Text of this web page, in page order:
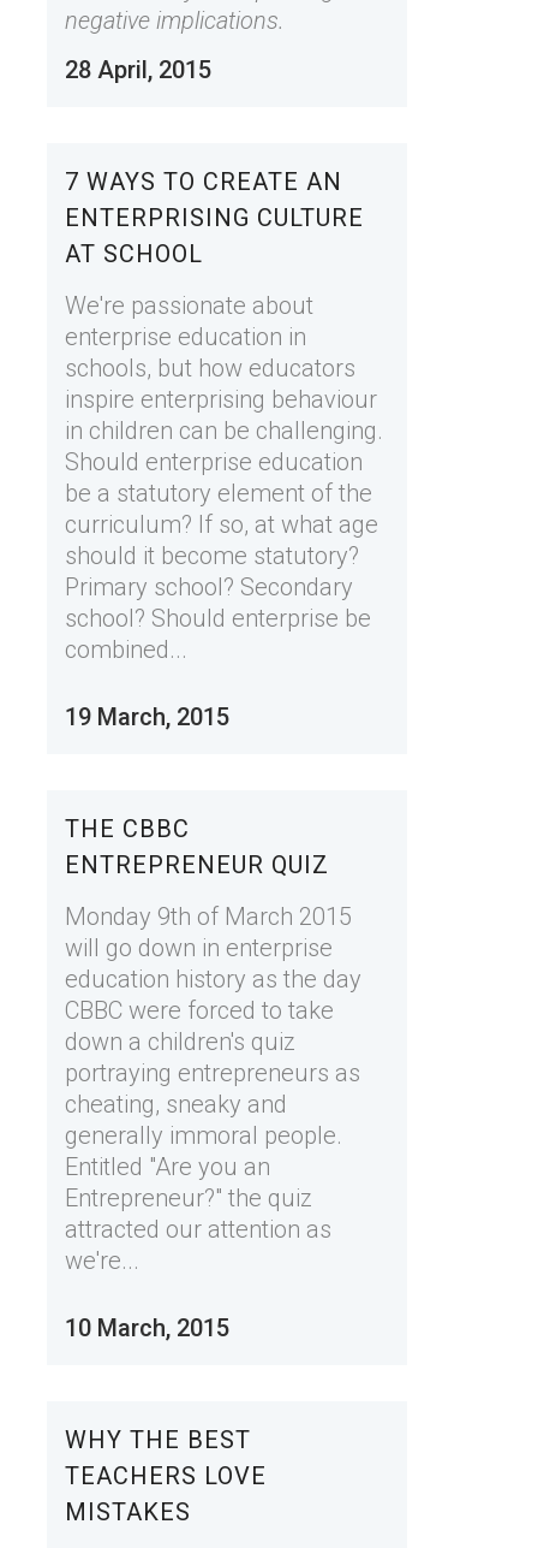
negative implications.
28 April, 2015
7 WAYS TO CREATE AN
ENTERPRISING CULTURE
AT SCHOOL
We're passionate about
enterprise education in
schools, but how educators
inspire enterprising behaviour
in children can be challenging.
Should enterprise education
be a statutory element of the
curriculum? If so, at what age
should it become statutory?
Primary school? Secondary
school? Should enterprise be
combined...
19 March, 2015
THE CBBC
ENTREPRENEUR QUIZ
Monday 9th of March 2015
will go down in enterprise
education history as the day
CBBC were forced to take
down a children's quiz
portraying entrepreneurs as
cheating, sneaky and
generally immoral people.
Entitled "Are you an
Entrepreneur?" the quiz
attracted our attention as
we're...
10 March, 2015
WHY THE BEST
TEACHERS LOVE
MISTAKES